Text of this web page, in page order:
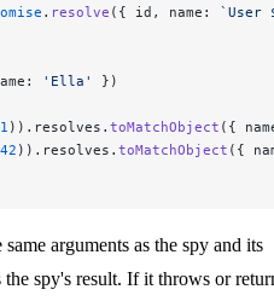
. resolve ({ id, name: `User
'Ella' })
1 )).resolves. toMatchObject ({
42 )).resolves. toMatchObject ({
arguments as the spy and its
spy's result. If it throws or